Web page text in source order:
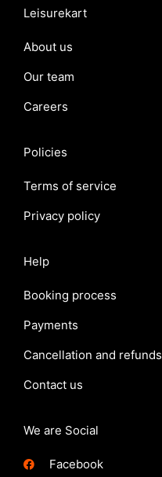
Leisurekart
About us
Our team
Careers
Policies
Terms of service
Privacy policy
Help
Booking process
Payments
Cancellation and refunds
Contact us
We are Social
Facebook